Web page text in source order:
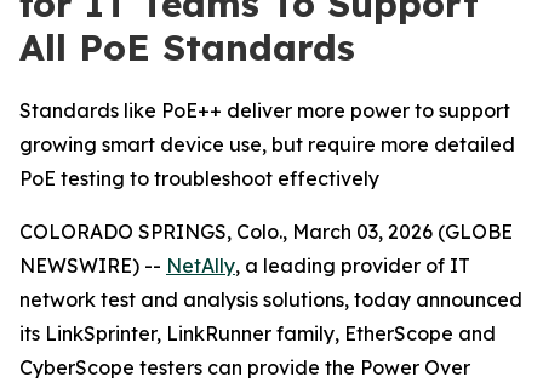
All PoE Standards
Standards like PoE++ deliver more power to support
growing smart device use, but require more detailed
PoE testing to troubleshoot effectively
COLORADO SPRINGS, Colo., March 03, 2026 (GLOBE
NEWSWIRE) -- NetAlly, a leading provider of IT
network test and analysis solutions, today announced
its LinkSprinter, LinkRunner family, EtherScope and
CyberScope testers can provide the Power Over